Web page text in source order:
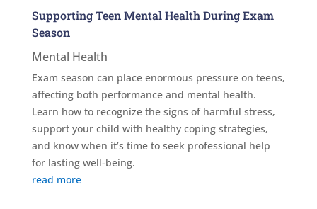
Supporting Teen Mental Health During Exam
Season
Mental Health
Exam season can place enormous pressure on teens,
affecting both performance and mental health.
Learn how to recognize the signs of harmful stress,
support your child with healthy coping strategies,
and know when it’s time to seek professional help
for lasting well-being.
read more